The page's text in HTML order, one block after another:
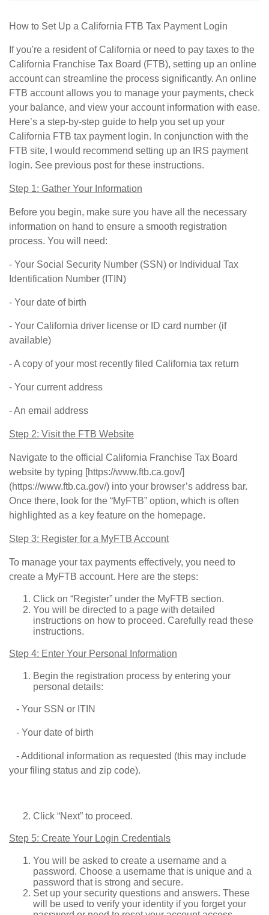
How to Set Up a California FTB Tax Payment Login
If you're a resident of California or need to pay taxes to the
California Franchise Tax Board (FTB), setting up an online
account can streamline the process significantly. An online
FTB account allows you to manage your payments, check
your balance, and view your account information with ease.
Here’s a step-by-step guide to help you set up your
California FTB tax payment login. In conjunction with the
FTB site, I would recommend setting up an IRS payment
login. See previous post for these instructions.
Step 1: Gather Your Information
Before you begin, make sure you have all the necessary
information on hand to ensure a smooth registration
process. You will need:
- Your Social Security Number (SSN) or Individual Tax
Identification Number (ITIN)
- Your date of birth
- Your California driver license or ID card number (if
available)
- A copy of your most recently filed California tax return
- Your current address
- An email address
Step 2: Visit the FTB Website
Navigate to the official California Franchise Tax Board
website by typing [https://www.ftb.ca.gov/]
(https://www.ftb.ca.gov/) into your browser’s address bar.
Once there, look for the “MyFTB” option, which is often
highlighted as a key feature on the homepage.
Step 3: Register for a MyFTB Account
To manage your tax payments effectively, you need to
create a MyFTB account. Here are the steps:
Click on “Register” under the MyFTB section.
You will be directed to a page with detailed
instructions on how to proceed. Carefully read these
instructions.
Step 4: Enter Your Personal Information
Begin the registration process by entering your
personal details:
- Your SSN or ITIN
- Your date of birth
- Additional information as requested (this may include
your filing status and zip code).
Click “Next” to proceed.
Step 5: Create Your Login Credentials
You will be asked to create a username and a
password. Choose a username that is unique and a
password that is strong and secure.
Set up your security questions and answers. These
will be used to verify your identity if you forget your